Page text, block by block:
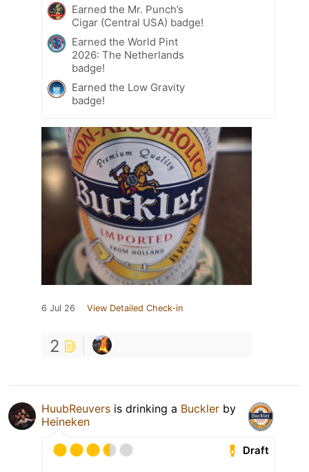
Earned the Mr. Punch’s
Cigar (Central USA) badge!
Earned the World Pint
2026: The Netherlands
badge!
Earned the Low Gravity
badge!
6 Jul 26 View Detailed Check-in
2
HuubReuvers is drinking a Buckler by
Heineken
Draft